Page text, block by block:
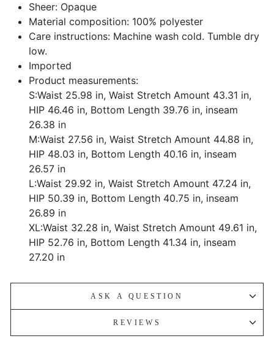
Sheer: Opaque
Material composition: 100% polyester
Care instructions: Machine wash cold. Tumble dry
low.
Imported
Product measurements:
S:Waist 25.98 in, Waist Stretch Amount 43.31 in,
HIP 46.46 in, Bottom Length 39.76 in, inseam
26.38 in
M:Waist 27.56 in, Waist Stretch Amount 44.88 in,
HIP 48.03 in, Bottom Length 40.16 in, inseam
26.57 in
L:Waist 29.92 in, Waist Stretch Amount 47.24 in,
HIP 50.39 in, Bottom Length 40.75 in, inseam
26.89 in
XL:Waist 32.28 in, Waist Stretch Amount 49.61 in,
HIP 52.76 in, Bottom Length 41.34 in, inseam
27.20 in
ASK A QUESTION
REVIEWS